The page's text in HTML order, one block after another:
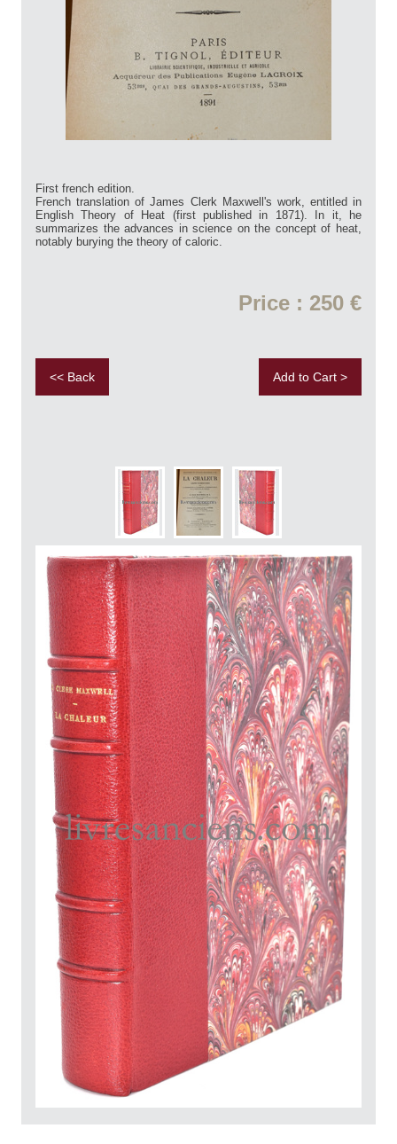
First french edition.
French translation of James Clerk Maxwell's work, entitled in
English Theory of Heat (first published in 1871). In it, he
summarizes the advances in science on the concept of heat,
notably burying the theory of caloric.
Price : 250 €
<< Back Add to Cart >